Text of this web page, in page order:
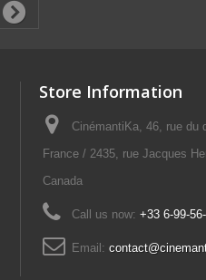
Store Information
CinémantiKa, 46, rue du
France / 2435, rue Jacques
Canada
Call us now: +33 6-99-
Email: